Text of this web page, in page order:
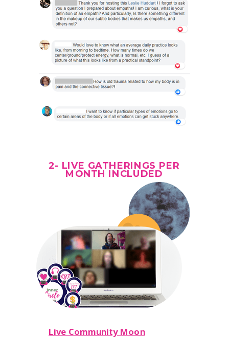
2- LIVE GATHERINGS PER
MONTH INCLUDED
Live Community Moon